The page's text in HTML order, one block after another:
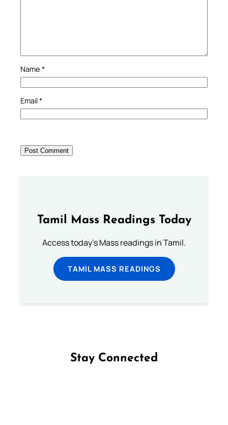
Name *
Email*
Tamil Mass Readings Today
Access today's Mass readings in Tamil.
TAMIL MASS READINGS
Stay Connected